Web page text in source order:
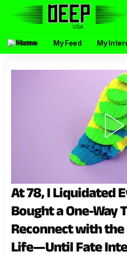
Home My Feed My
At 78, I Liquidated
Bought a One-Way
Reconnect with the
Life—Until Fate